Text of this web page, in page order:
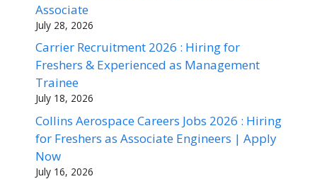
Associate
July 28, 2026
Carrier Recruitment 2026 : Hiring for
Freshers & Experienced as Management
Trainee
July 18, 2026
Collins Aerospace Careers Jobs 2026 : Hiring
for Freshers as Associate Engineers | Apply
Now
July 16, 2026